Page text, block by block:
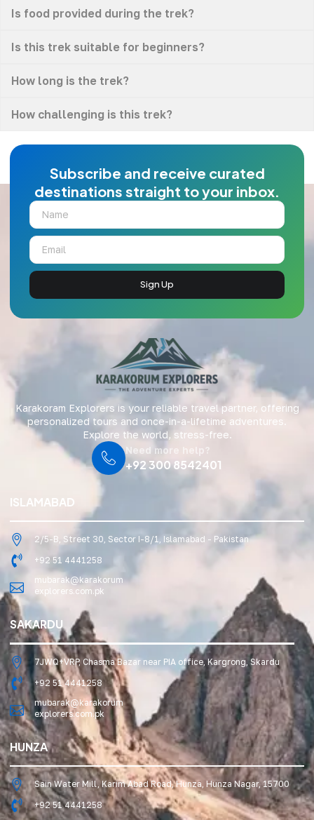
Is food provided during the trek?
Is this trek suitable for beginners?
How long is the trek?
How challenging is this trek?
Subscribe and receive curated
destinations straight to your inbox.
Sign Up
Karakoram Explorers is your reliable travel partner, offering
personalized tours and once-in-a-lifetime adventures.
Explore the world, stress-free.
Need more help?
+92 300 8542401
ISLAMABAD
2/5-B, Street 30, Sector I-8/1, Islamabad - Pakistan
+92 51 4441258
mubarak@karakorum
explorers.com.pk
SAKARDU
7JWQ+VRP, Chasma Bazar near PIA office, Kargrong, Skardu
+92 51 4441258
mubarak@karakorum
explorers.com.pk
HUNZA
Sain Water Mill, Karim Abad Road, Hunza, Hunza Nagar, 15700
+92 51 4441258